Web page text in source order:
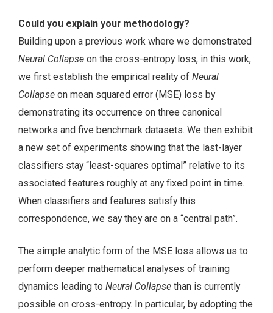
Could you explain your methodology?
Building upon a previous work where we demonstrated
Neural Collapse on the cross-entropy loss, in this work,
we first establish the empirical reality of Neural
Collapse on mean squared error (MSE) loss by
demonstrating its occurrence on three canonical
networks and five benchmark datasets. We then exhibit
a new set of experiments showing that the last-layer
classifiers stay “least-squares optimal” relative to its
associated features roughly at any fixed point in time.
When classifiers and features satisfy this
correspondence, we say they are on a “central path”.
The simple analytic form of the MSE loss allows us to
perform deeper mathematical analyses of training
dynamics leading to Neural Collapse than is currently
possible on cross-entropy. In particular, by adopting the